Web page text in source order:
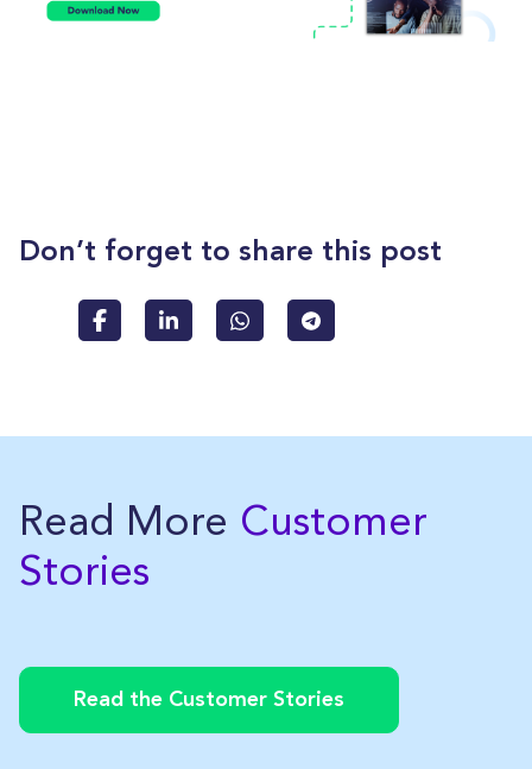
Don’t forget to share this post
Read More Customer
Stories
Read the Customer Stories